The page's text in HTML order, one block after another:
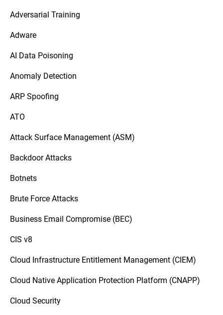
Adversarial Training
Adware
AI Data Poisoning
Anomaly Detection
ARP Spoofing
ATO
Attack Surface Management (ASM)
Backdoor Attacks
Botnets
Brute Force Attacks
Business Email Compromise (BEC)
CIS v8
Cloud Infrastructure Entitlement Management (CIEM)
Cloud Native Application Protection Platform (CNAPP)
Cloud Security